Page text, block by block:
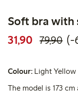
Soft bra with
31,90 79,90 (-
Colour: Light Yellow
The model is 173